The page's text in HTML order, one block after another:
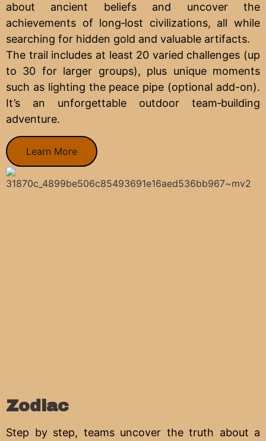
about ancient beliefs and uncover the
achievements of long‑lost civilizations, all while
searching for hidden gold and valuable artifacts.
The trail includes at least 20 varied challenges (up
to 30 for larger groups), plus unique moments
such as lighting the peace pipe (optional add-on).
It’s an unforgettable outdoor team‑building
adventure.
Learn More
Zodiac
Step by step, teams uncover the truth about a